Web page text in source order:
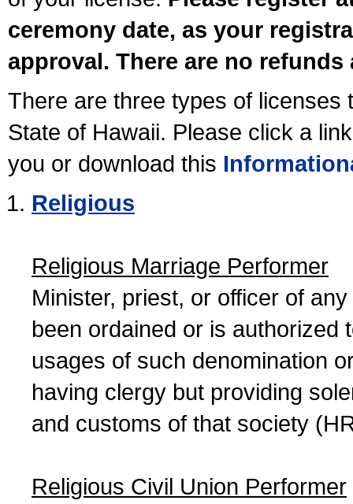
ceremony date, as your
approval. There are no
There are three types of licenses
State of Hawaii. Please click a
you or download this
Religious
Religious Marriage Performer
Minister, priest, or officer of
been ordained or is authorized
usages of such denomination
having clergy but providing
and customs of that society
Religious Civil Union Performer